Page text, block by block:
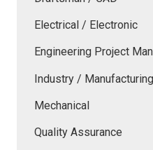
Electrical / Electronic
Engineering Project
Industry /
Mechanical
Quality Assurance